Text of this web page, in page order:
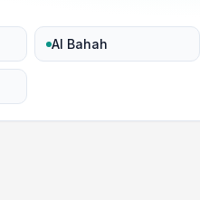
Al Bahah